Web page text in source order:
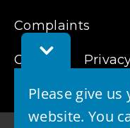
Toggle
Feedback
Please give
website. You
Complaints
Cookies